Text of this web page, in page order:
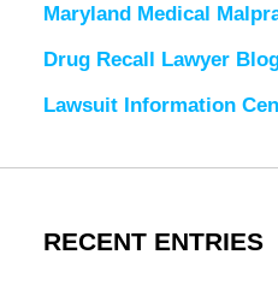
Maryland Medical
Drug Recall Lawyer
Lawsuit Information
RECENT ENTRIES